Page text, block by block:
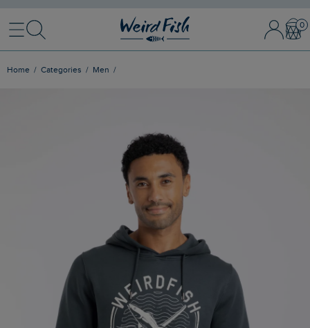
MenuSearch Sign In /
Home Categories Men